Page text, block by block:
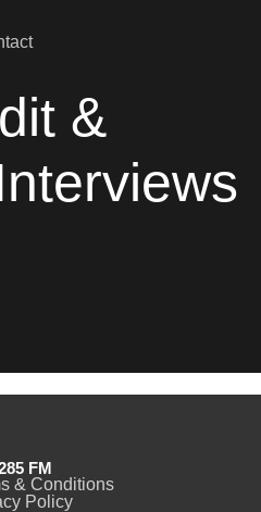
&
FM
& Conditions
Policy